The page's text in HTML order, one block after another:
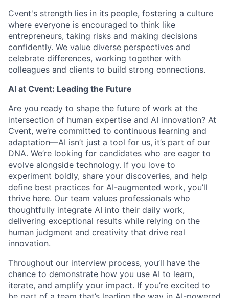
Cvent's strength lies in its people, fostering a culture
where everyone is encouraged to think like
entrepreneurs, taking risks and making decisions
confidently. We value diverse perspectives and
celebrate differences, working together with
colleagues and clients to build strong connections.
AI at Cvent: Leading the Future
Are you ready to shape the future of work at the
intersection of human expertise and AI innovation? At
Cvent, we’re committed to continuous learning and
adaptation—AI isn’t just a tool for us, it’s part of our
DNA. We’re looking for candidates who are eager to
evolve alongside technology. If you love to
experiment boldly, share your discoveries, and help
define best practices for AI-augmented work, you’ll
thrive here. Our team values professionals who
thoughtfully integrate AI into their daily work,
delivering exceptional results while relying on the
human judgment and creativity that drive real
innovation.
Throughout our interview process, you’ll have the
chance to demonstrate how you use AI to learn,
iterate, and amplify your impact. If you’re excited to